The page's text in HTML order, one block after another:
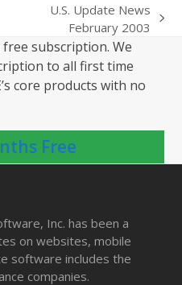
post:
U.S. Update News
February 2003
subscription. We
to all first time
core products with no
Free
Inc. has been a
on websites, mobile
software includes the
companies.